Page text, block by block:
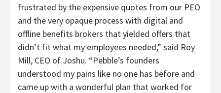
frustrated by the expensive quotes from our PEO
and the very opaque process with digital and
offline benefits brokers that yielded offers that
didn’t fit what my employees needed,” said Roy
Mill, CEO of Joshu. “Pebble’s founders
understood my pains like no one has before and
came up with a wonderful plan that worked for